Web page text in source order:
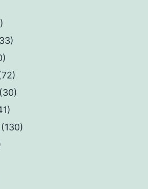
(30)
(130)